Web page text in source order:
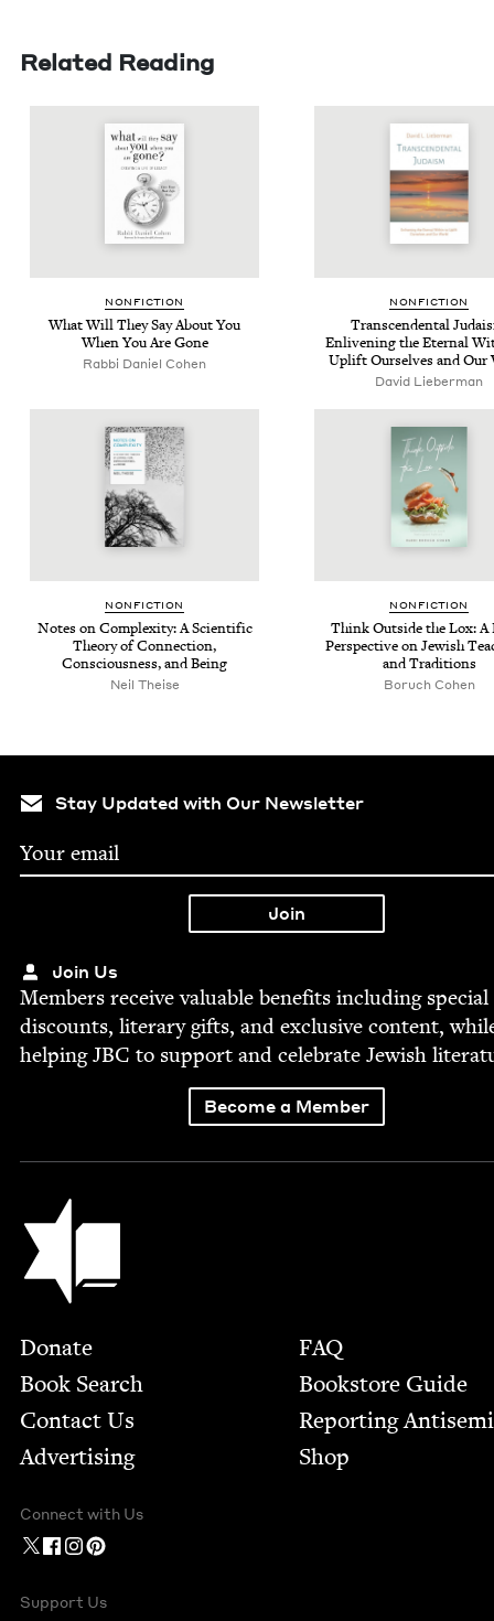
Related Reading
NON­FIC­TION
What Will They Say About You
When You Are Gone
Rabbi Daniel Cohen
NON­FIC­TION
Tran­scen­den­tal
Enliven­ing the Eter­nal
Uplift Our­selves and Our
David Lieber­man
NON­FIC­TION
Notes on Com­plex­i­ty: A Sci­en­tif­ic
The­o­ry of Con­nec­tion,
Con­scious­ness, and Being
Neil Theise
NON­FIC­TION
Think Out­side the Lox: A
Per­spec­tive on Jew­ish
and Traditions
Boruch Cohen
Stay Updated with Our Newsletter
Join Us
Mem­bers receive valu­able ben­e­fits includ­ing spe­cial
dis­counts, lit­er­ary gifts, and exclu­sive con­tent,
help­ingJBC to sup­port and cel­e­brate Jew­ish
Become a Member
Jewish Book Council
Footer
Donate
Book Search
Contact Us
Advertising
FAQ
Bookstore Guide
Report­ing
Shop
Connect with Us
Support Us